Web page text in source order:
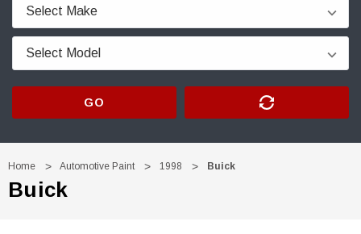
GO
Home Automotive Paint 1998 Buick
Buick